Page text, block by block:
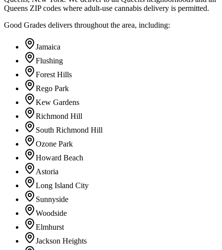
Queens ZIP codes where adult-use cannabis delivery is permitted.
Good Grades delivers throughout the area, including:
Jamaica
Flushing
Forest Hills
Rego Park
Kew Gardens
Richmond Hill
South Richmond Hill
Ozone Park
Howard Beach
Astoria
Long Island City
Sunnyside
Woodside
Elmhurst
Jackson Heights